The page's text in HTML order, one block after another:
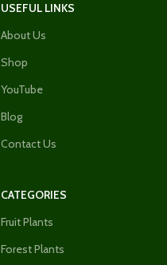
USEFUL LINKS
About Us
Shop
YouTube
Blog
Contact Us
CATEGORIES
Fruit Plants
Forest Plants